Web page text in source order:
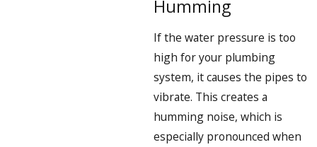
Humming
If the water pressure is too
high for your plumbing
system, it causes the pipes to
vibrate. This creates a
humming noise, which is
especially pronounced when